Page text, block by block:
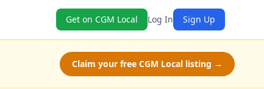
Get on CGM Local Log In Sign Up
Claim your free CGM Local listing →